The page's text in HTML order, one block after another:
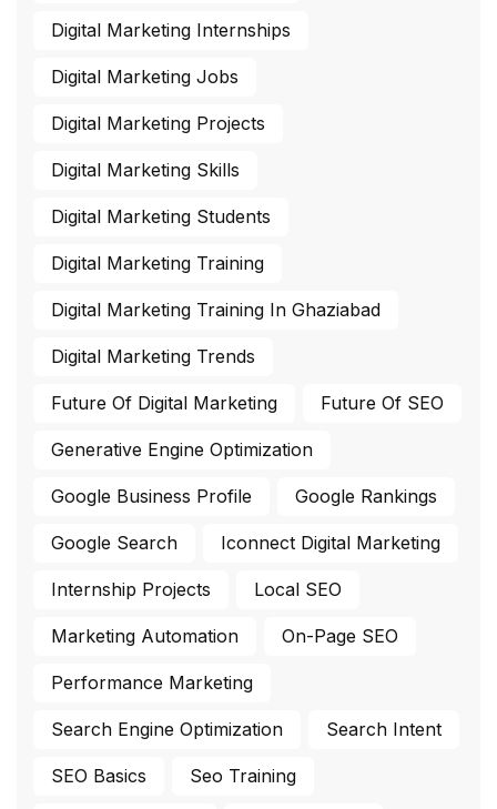
Digital Marketing Internships
Digital Marketing Jobs
Digital Marketing Projects
Digital Marketing Skills
Digital Marketing Students
Digital Marketing Training
Digital Marketing Training In Ghaziabad
Digital Marketing Trends
Future Of Digital Marketing Future Of SEO
Generative Engine Optimization
Google Business Profile Google Rankings
Google Search Iconnect Digital Marketing
Internship Projects Local SEO
Marketing Automation On-Page SEO
Performance Marketing
Search Engine Optimization Search Intent
SEO Basics Seo Training